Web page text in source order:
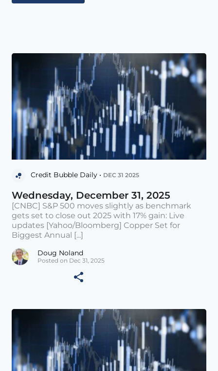
Credit Bubble Daily • DEC 31 2025
Wednesday, December 31, 2025
[CNBC] S&P 500 moves slightly as benchmark
gets set to close out 2025 with 17% gain: Live
updates [Yahoo/Bloomberg] Copper Set for
Biggest Annual [...]
Doug Noland
Posted on Dec 31, 2025